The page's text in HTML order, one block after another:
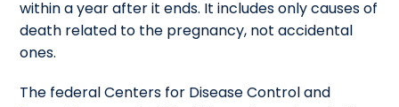
within a year after it ends. It includes only causes of
death related to the pregnancy, not accidental
ones.
The federal Centers for Disease Control and